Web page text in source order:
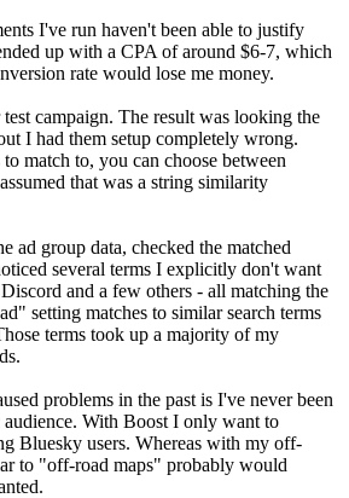
I've run haven't been able to justify
up with a CPA of around $6-7, which
rate would lose me money.
campaign. The result was looking the
I had them setup completely wrong.
match to, you can choose between
that was a string similarity
ad group data, checked the matched
several terms I explicitly don't want
and a few others - all matching the
setting matches to similar search terms
terms took up a majority of my
problems in the past is I've never been
audience. With Boost I only want to
Bluesky users. Whereas with my off-
to "off-road maps" probably would